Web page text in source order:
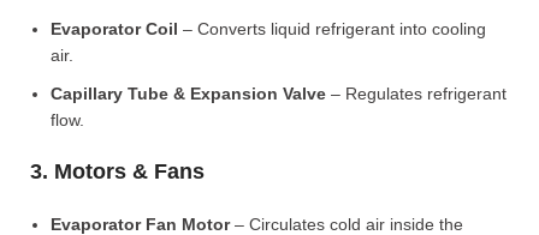
Evaporator Coil – Converts liquid refrigerant into cooling
air.
Capillary Tube & Expansion Valve – Regulates refrigerant
flow.
3. Motors & Fans
Evaporator Fan Motor– Circulates cold air inside the